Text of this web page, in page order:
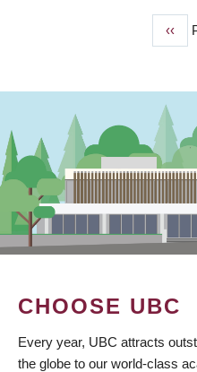
page
‹‹
CHOOSE UBC
Every year, UBC attracts
the globe to our world-class